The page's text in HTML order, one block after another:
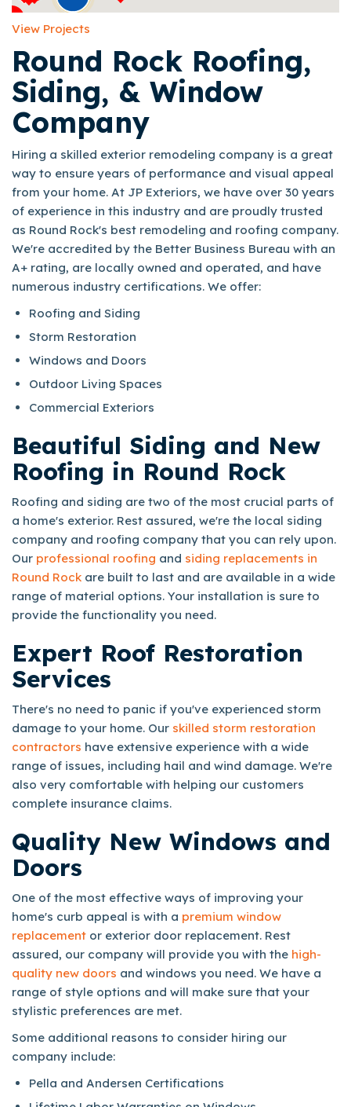
View Projects
Round Rock Roofing,
Siding, & Window
Company
Hiring a skilled exterior remodeling company is a great
way to ensure years of performance and visual appeal
from your home. At JP Exteriors, we have over 30 years
of experience in this industry and are proudly trusted
as Round Rock's best remodeling and roofing company.
We're accredited by the Better Business Bureau with an
A+ rating, are locally owned and operated, and have
numerous industry certifications. We offer:
Roofing and Siding
Storm Restoration
Windows and Doors
Outdoor Living Spaces
Commercial Exteriors
Beautiful Siding and New
Roofing in Round Rock
Roofing and siding are two of the most crucial parts of
a home's exterior. Rest assured, we're the local siding
company and roofing company that you can rely upon.
Our professional roofing and siding replacements in
Round Rock are built to last and are available in a wide
range of material options. Your installation is sure to
provide the functionality you need.
Expert Roof Restoration
Services
There's no need to panic if you've experienced storm
damage to your home. Our skilled storm restoration
contractors have extensive experience with a wide
range of issues, including hail and wind damage. We're
also very comfortable with helping our customers
complete insurance claims.
Quality New Windows and
Doors
One of the most effective ways of improving your
home's curb appeal is with a premium window
replacement or exterior door replacement. Rest
assured, our company will provide you with the high-
quality new doors and windows you need. We have a
range of style options and will make sure that your
stylistic preferences are met.
Some additional reasons to consider hiring our
company include:
Pella and Andersen Certifications